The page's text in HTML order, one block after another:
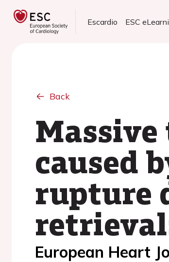
Escardio ESC
Back
caused
rupture
European Heart